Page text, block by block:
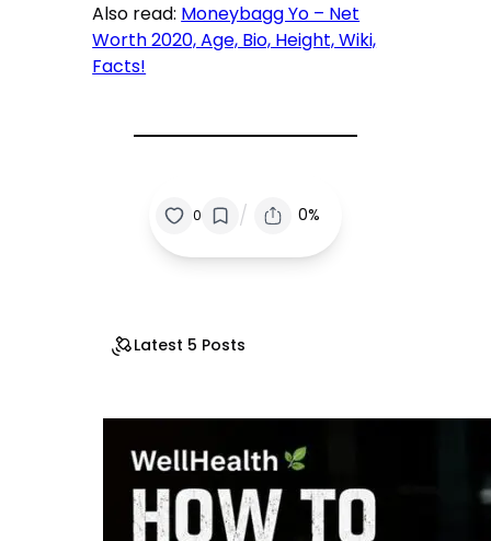
Also read: Moneybagg Yo – Net
Worth 2020, Age, Bio, Height, Wiki,
Facts!
0 / 0%
Latest 5 Posts